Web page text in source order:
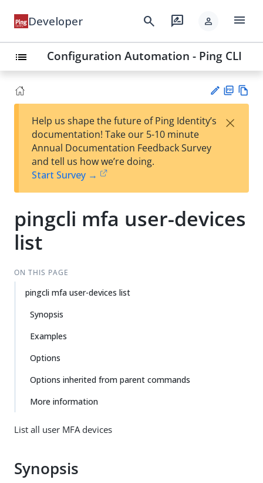
Developer search rate_review person menu
list Configuration Automation - Ping CLI
est
t
F
Help us shape the future of Ping Identity’s
documentation! Take our 5-10 minute
Annual Documentation Feedback Survey
and tell us how we’re doing.
Start Survey →
×
pingcli mfa user-devices
list
ON THIS PAGE
pingcli mfa user-devices list
Synopsis
Examples
Options
Options inherited from parent commands
More information
List all user MFA devices
Synopsis